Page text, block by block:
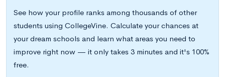
See how your profile ranks among thousands of other
students using CollegeVine. Calculate your chances at
your dream schools and learn what areas you need to
improve right now — it only takes 3 minutes and it's 100%
free.